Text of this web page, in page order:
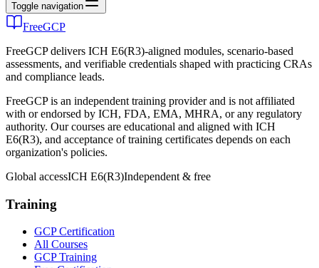
Toggle navigation
FreeGCP
FreeGCP delivers ICH E6(R3)-aligned modules, scenario-based
assessments, and verifiable credentials shaped with practicing CRAs
and compliance leads.
FreeGCP is an independent training provider and is not affiliated
with or endorsed by ICH, FDA, EMA, MHRA, or any regulatory
authority. Our courses are educational and aligned with ICH
E6(R3), and acceptance of training certificates depends on each
organization's policies.
Global accessICH E6(R3)Independent & free
Training
GCP Certification
All Courses
GCP Training